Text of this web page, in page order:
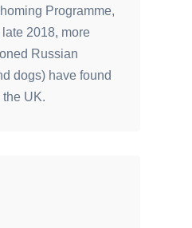
Programme,
2018, more
Russian
dogs) have found
the UK.